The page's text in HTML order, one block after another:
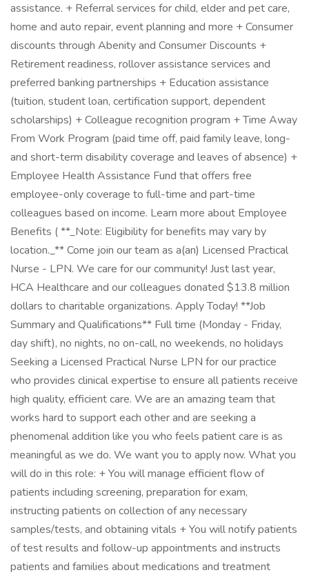
assistance. + Referral services for child, elder and pet care,
home and auto repair, event planning and more + Consumer
discounts through Abenity and Consumer Discounts +
Retirement readiness, rollover assistance services and
preferred banking partnerships + Education assistance
(tuition, student loan, certification support, dependent
scholarships) + Colleague recognition program + Time Away
From Work Program (paid time off, paid family leave, long-
and short-term disability coverage and leaves of absence) +
Employee Health Assistance Fund that offers free
employee-only coverage to full-time and part-time
colleagues based on income. Learn more about Employee
Benefits ( **_Note: Eligibility for benefits may vary by
location._** Come join our team as a(an) Licensed Practical
Nurse - LPN. We care for our community! Just last year,
HCA Healthcare and our colleagues donated $13.8 million
dollars to charitable organizations. Apply Today! **Job
Summary and Qualifications** Full time (Monday - Friday,
day shift), no nights, no on-call, no weekends, no holidays
Seeking a Licensed Practical Nurse LPN for our practice
who provides clinical expertise to ensure all patients receive
high quality, efficient care. We are an amazing team that
works hard to support each other and are seeking a
phenomenal addition like you who feels patient care is as
meaningful as we do. We want you to apply now. What you
will do in this role: + You will manage efficient flow of
patients including screening, preparation for exam,
instructing patients on collection of any necessary
samples/tests, and obtaining vitals + You will notify patients
of test results and follow-up appointments and instructs
patients and families about medications and treatment